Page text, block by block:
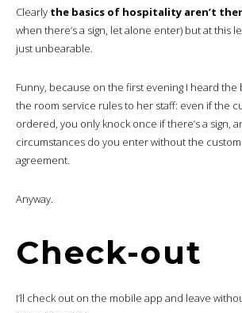
Clearly the basics of hospitality aren’t
when there’s a sign, let alone enter) but at this
just unbearable.
Funny, because on the first evening I heard the
the room service rules to her staff: even if the
ordered, you only knock once if there’s a sign,
circumstances do you enter without the
agreement.
Anyway.
Check-out
I’ll check out on the mobile app and leave